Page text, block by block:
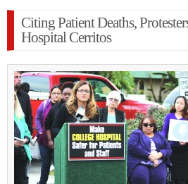
Citing Patient Deaths,
Hospital Cerritos